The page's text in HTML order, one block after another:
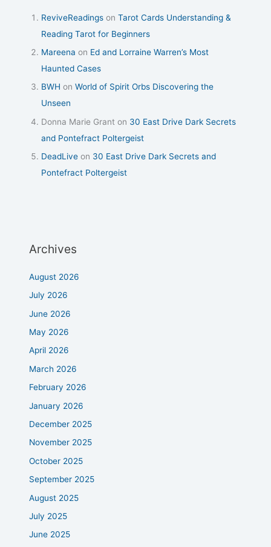
ReviveReadings onTarot Cards Understanding &
Reading Tarot for Beginners
Mareena on Ed and Lorraine Warren’s Most
Haunted Cases
BWH onWorld of Spirit Orbs Discovering the
Unseen
Donna Marie Grant on 30 East Drive Dark Secrets
and Pontefract Poltergeist
DeadLive on 30 East Drive Dark Secrets and
Pontefract Poltergeist
Archives
August 2026
July 2026
June 2026
May 2026
April 2026
March 2026
February 2026
January 2026
December 2025
November 2025
October 2025
September 2025
August 2025
July 2025
June 2025